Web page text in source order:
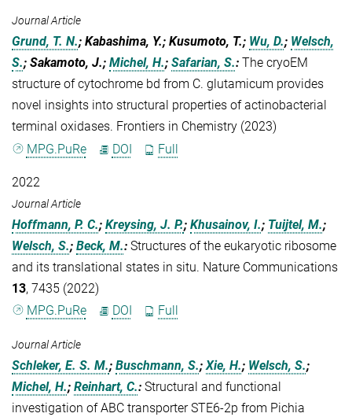
Journal Article
Grund, T. N.; Kabashima, Y.; Kusumoto, T.; Wu, D.; Welsch,
S.; Sakamoto, J.; Michel, H.; Safarian, S.: The cryoEM
structure of cytochrome bd from C. glutamicum provides
novel insights into structural properties of actinobacterial
terminal oxidases. Frontiers in Chemistry (2023)
MPG.PuRe
DOI Full
2022
Journal Article
Hoffmann, P. C.; Kreysing, J. P.; Khusainov, I.; Tuijtel, M.;
Welsch, S.; Beck, M.: Structures of the eukaryotic ribosome
and its translational states in situ. Nature Communications
13, 7435 (2022)
MPG.PuRe
DOI Full
Journal Article
Schleker, E. S. M.; Buschmann, S.;Xie, H.; Welsch, S.;
Michel, H.; Reinhart, C.: Structural and functional
investigation of ABC transporter STE6-2p from Pichia